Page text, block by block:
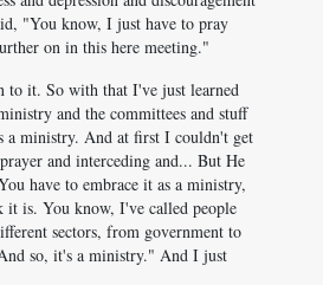
"You know, I just have to pray
on in this here meeting."
to it. So with that I've just learned
and the committees and stuff
a ministry. And at first I couldn't get
and interceding and... But He
have to embrace it as a ministry,
it is. You know, I've called people
sectors, from government to
so, it's a ministry." And I just